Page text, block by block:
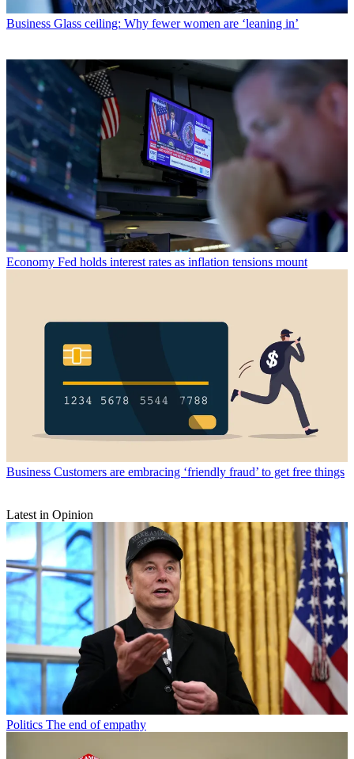
Business Glass ceiling: Why fewer women are ‘leaning in’
Economy Fed holds interest rates as inflation tensions mount
Business Customers are embracing ‘friendly fraud’ to get free things
Latest in Opinion
Politics The end of empathy